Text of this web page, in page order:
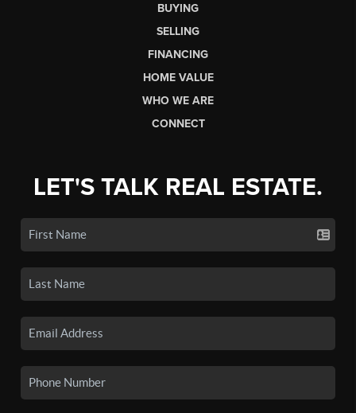
BUYING
SELLING
FINANCING
HOME VALUE
WHO WE ARE
CONNECT
LET'S TALK REAL ESTATE.